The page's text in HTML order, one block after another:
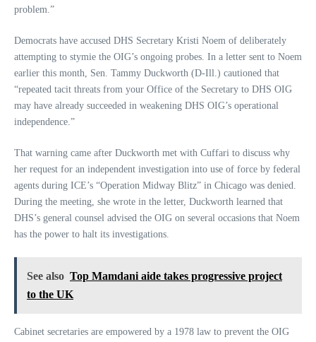
problem.”
Democrats have accused DHS Secretary Kristi Noem of deliberately
attempting to stymie the OIG’s ongoing probes. In a letter sent to Noem
earlier this month, Sen. Tammy Duckworth (D-Ill.) cautioned that
“repeated tacit threats from your Office of the Secretary to DHS OIG
may have already succeeded in weakening DHS OIG’s operational
independence.”
That warning came after Duckworth met with Cuffari to discuss why
her request for an independent investigation into use of force by federal
agents during ICE’s “Operation Midway Blitz” in Chicago was denied.
During the meeting, she wrote in the letter, Duckworth learned that
DHS’s general counsel advised the OIG on several occasions that Noem
has the power to halt its investigations.
See also Top Mamdani aide takes progressive project
to the UK
Cabinet secretaries are empowered by a 1978 law to prevent the OIG